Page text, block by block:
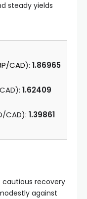
steady yields
CAD): 1.86965
1.62409
CAD): 1.39861
cautious recovery
against